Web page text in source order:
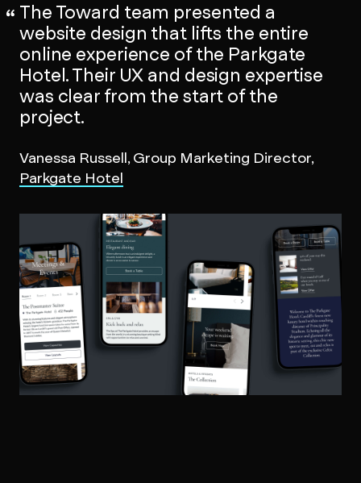
The Toward team presented a
website design that lifts the entire
online experience of the Parkgate
Hotel. Their UX and design expertise
was clear from the start of the
project.
Vanessa Russell, Group Marketing Director,
Parkgate Hotel